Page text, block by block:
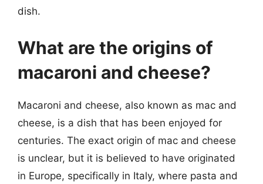
dish.
What are the origins of
macaroni and cheese?
Macaroni and cheese, also known as mac and
cheese, is a dish that has been enjoyed for
centuries. The exact origin of mac and cheese
is unclear, but it is believed to have originated
in Europe, specifically in Italy, where pasta and